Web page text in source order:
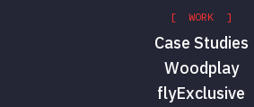
[ WORK ]
Case Studies
Woodplay
flyExclusive